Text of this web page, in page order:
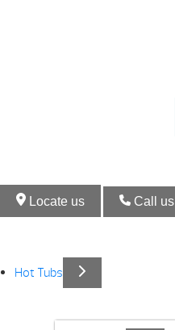
Locate us Call us
Hot Tubs